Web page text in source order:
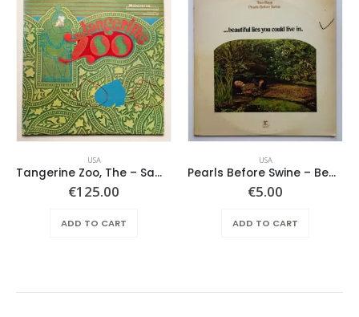
USA
Tangerine Zoo, The – Same
€125.00
ADD TO CART
USA
Pearls Before Swine – Beautiful Lies You Could Live In
€5.00
ADD TO CART